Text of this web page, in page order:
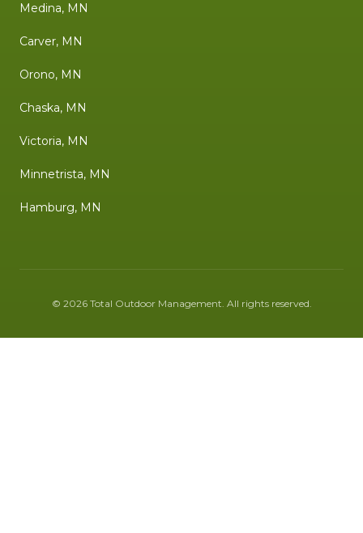
Medina, MN
Carver, MN
Orono, MN
Chaska, MN
Victoria, MN
Minnetrista, MN
Hamburg, MN
© 2026 Total Outdoor Management. All rights reserved.